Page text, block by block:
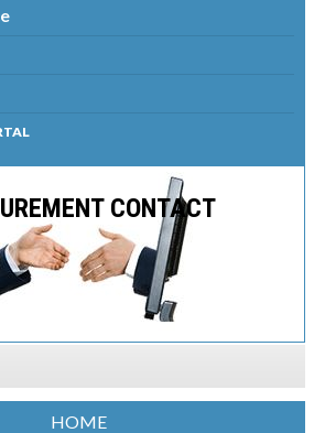
CONTACT
HOME